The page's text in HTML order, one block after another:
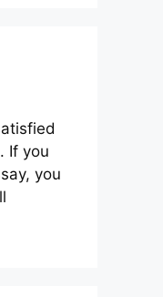
If you
you